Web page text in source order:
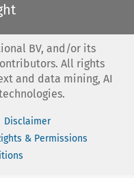
BV, and/or its
All rights
and data mining, AI
Disclaimer
& Permissions